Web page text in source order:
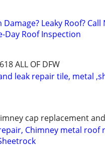
Damage? Leaky Roof? Call
Day Roof Inspection
ALL OF DFW
leak repair tile, metal
cap replacement
Chimney metal roof